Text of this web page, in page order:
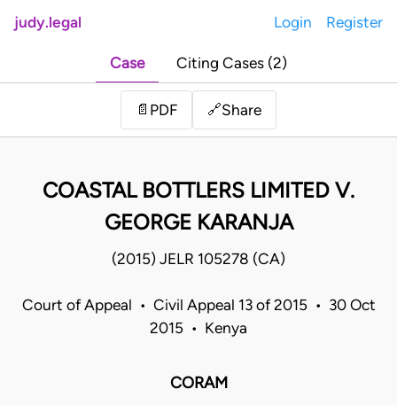
judy.legal Login Register
Case Citing Cases (2)
📄 PDF 🔗Share
COASTAL BOTTLERS LIMITED V.
GEORGE KARANJA
(2015) JELR 105278 (CA)
Court of Appeal • Civil Appeal 13 of 2015 • 30 Oct
2015 • Kenya
CORAM